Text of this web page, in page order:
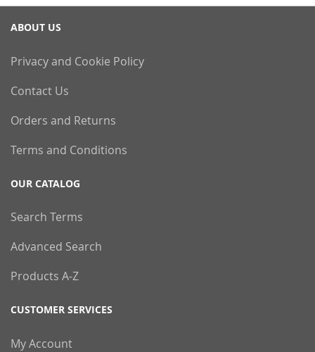
ABOUT US
Privacy and Cookie Policy
Contact Us
Orders and Returns
Terms and Conditions
OUR CATALOG
Search Terms
Advanced Search
Products A-Z
CUSTOMER SERVICES
My Account